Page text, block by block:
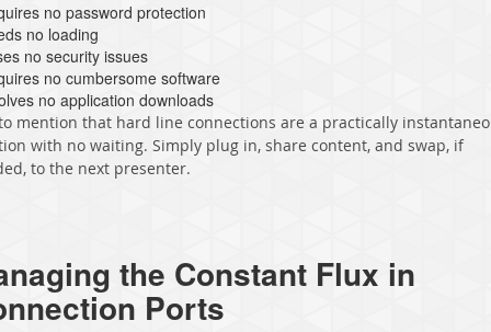
no password protection
no loading
no security issues
no cumbersome software
no application downloads
mention that hard line connections are a practically
with no waiting. Simply plug in, share content, and swap, if
to the next presenter.
the Constant Flux in
Ports